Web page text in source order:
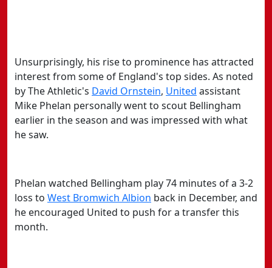
Unsurprisingly, his rise to prominence has attracted
interest from some of England's top sides. As noted
by The Athletic's ​David Ornstein, ​United assistant
Mike Phelan personally went to scout Bellingham
earlier in the season and was impressed with what
he saw.
Phelan watched Bellingham play 74 minutes of a 3-2
loss to ​West Bromwich Albion back in December, and
he encouraged United to push for a transfer this
month.